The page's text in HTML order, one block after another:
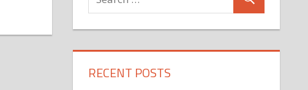
RECENT POSTS